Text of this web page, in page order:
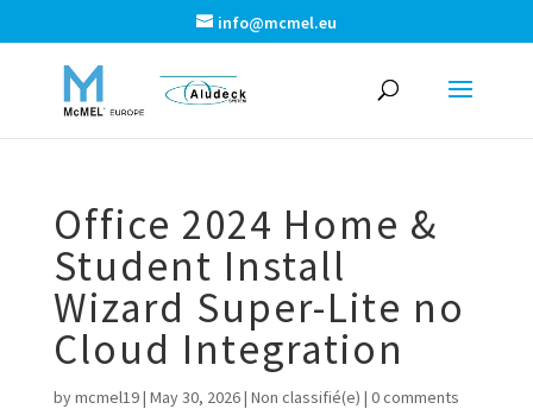
info@mcmel.eu
Office 2024 Home &
Student Install
Wizard Super-Lite no
Cloud Integration
bymcmel19| May 30, 2026| Non classifié(e) | 0 comments